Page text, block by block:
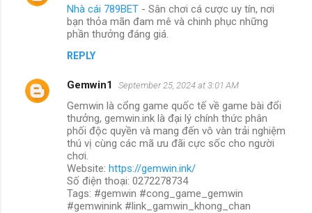
Nhà cái 789BET - Sân chơi cá cược uy tín, nơi
bạn thỏa mãn đam mê và chinh phục những
phần thưởng đáng giá.
REPLY
Gemwin1 September 25, 2024 at 3:01 AM
Gemwin là cổng game quốc tế về game bài đổi
thưởng, gemwin.ink là đại lý chính thức phân
phối độc quyền và mang đến vô vàn trải nghiệm
thú vị cùng các mã ưu đãi cực sốc cho người
chơi.
Website: https://gemwin.ink/
Số điện thoại: 0272278734
Tags: #gemwin #cong_game_gemwin
#gemwinink #link_gamwin_khong_chan